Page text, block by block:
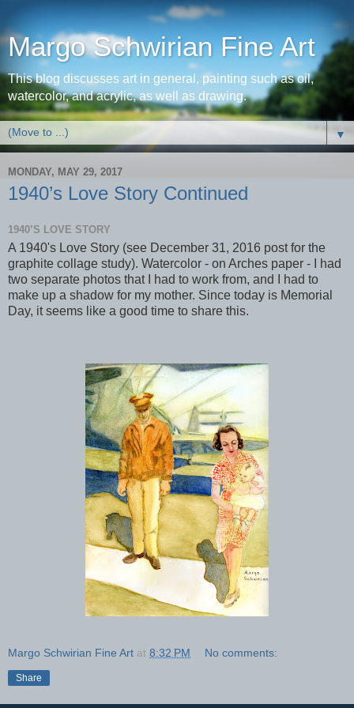
Margo Schwirian Fine Art
This blog discusses art in general, painting such as oil,
watercolor, and acrylic, as well as drawing.
▼
MONDAY, MAY 29, 2017
1940’s Love Story Continued
1940’S LOVE STORY
A 1940's Love Story (see December 31, 2016 post for the
graphite collage study). Watercolor - on Arches paper - I had
two separate photos that I had to work from, and I had to
make up a shadow for my mother. Since today is Memorial
Day, it seems like a good time to share this.
Margo Schwirian Fine Art at 8:32 PM No comments:
Share